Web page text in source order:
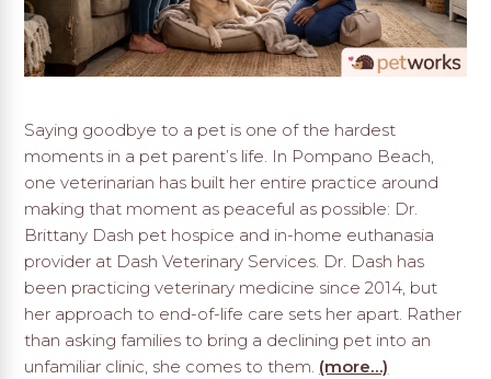
Saying goodbye to a pet is one of the hardest
moments in a pet parent’s life. In Pompano Beach,
one veterinarian has built her entire practice around
making that moment as peaceful as possible: Dr.
Brittany Dash pet hospice and in-home euthanasia
provider at Dash Veterinary Services. Dr. Dash has
been practicing veterinary medicine since 2014, but
her approach to end-of-life care sets her apart. Rather
than asking families to bring a declining pet into an
unfamiliar clinic, she comes to them. (more…)